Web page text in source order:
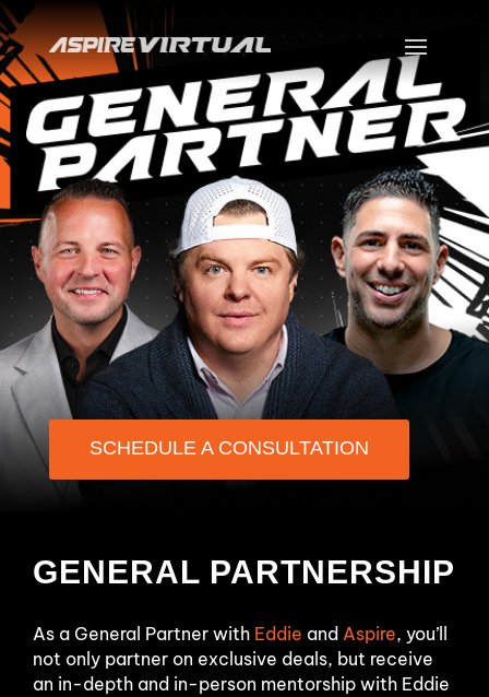
SCHEDULE A CONSULTATION
GENERAL PARTNERSHIP
As a General Partner with Eddie and Aspire, you’ll
not only partner on exclusive deals, but receive
an in-depth and in-person mentorship with Eddie